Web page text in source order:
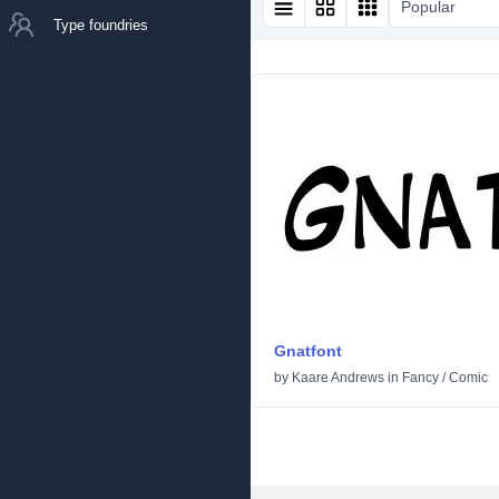
Type foundries
Popular
Gnatfont
by Kaare Andrews in Fancy /Comic